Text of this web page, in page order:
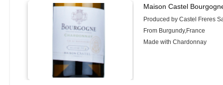
Maison Castel
Produced by Castel Freres
From Burgundy,France
Made with Chardonnay